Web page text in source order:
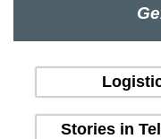
Stories in